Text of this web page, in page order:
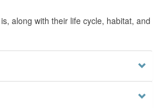
along with their life cycle, habitat, and